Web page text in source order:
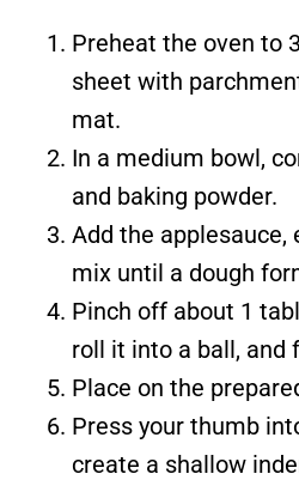
Preheat the oven to
sheet with
mat.
In a medium bowl,
and baking powder.
Add the applesauce,
mix until a dough
Pinch off about 1
roll it into a ball, and
Place on the
Press your thumb
create a shallow